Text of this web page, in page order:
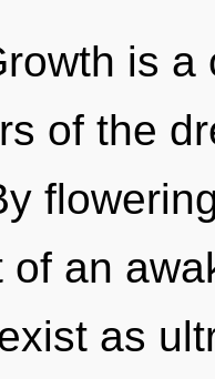
is a
of the
of an
as